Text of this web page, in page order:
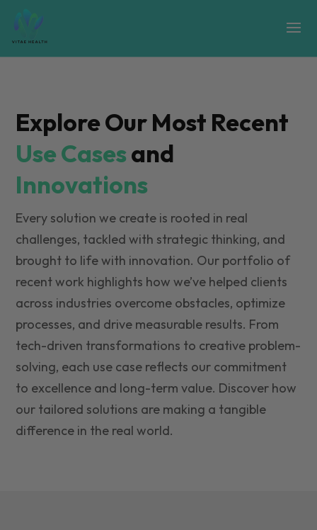
Explore Our Most Recent
Use Casesand
Innovations
Every solution we create is rooted in real
challenges, tackled with strategic thinking, and
brought to life with innovation. Our portfolio of
recent work highlights how we’ve helped clients
across industries overcome obstacles, optimize
processes, and drive measurable results. From
tech-driven transformations to creative problem-
solving, each use case reflects our commitment
to excellence and long-term value. Discover how
our tailored solutions are making a tangible
difference in the real world.